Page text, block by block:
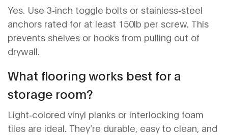
Yes. Use 3‑inch toggle bolts or stainless‑steel
anchors rated for at least 150lb per screw. This
prevents shelves or hooks from pulling out of
drywall.
What flooring works best for a
storage room?
Light‑colored vinyl planks or interlocking foam
tiles are ideal. They’re durable, easy to clean, and